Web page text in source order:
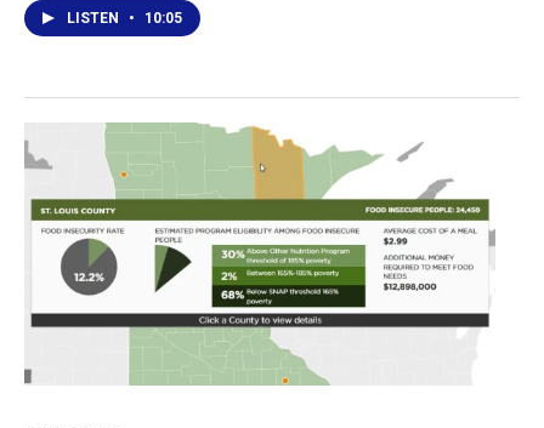
LISTEN • 10:05